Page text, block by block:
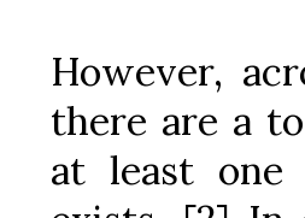
However,
there are a
at least